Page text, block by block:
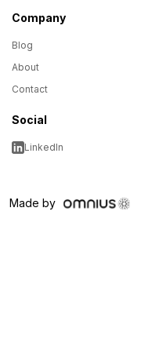
Company
Blog
About
Contact
Social
LinkedIn
Made by